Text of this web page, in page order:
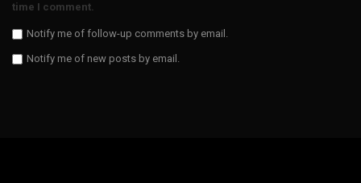
time I comment.
Notify me of follow-up comments by email.
Notify me of new posts by email.